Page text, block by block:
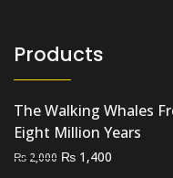
Products
The Walking Whales
Eight Million Years
₨ 2,000 Original
₨ 1,400